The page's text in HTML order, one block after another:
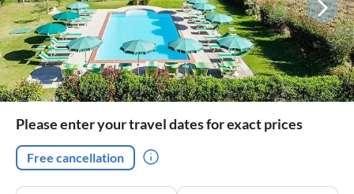
Please enter your travel dates for exact prices
Free cancellation